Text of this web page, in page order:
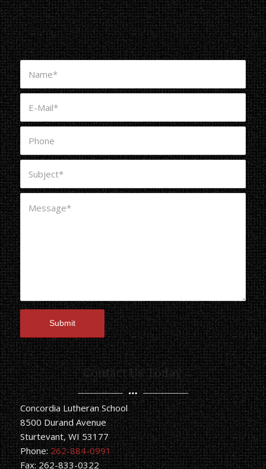
Contact Us Today
Concordia Lutheran School
8500 Durand Avenue
Sturtevant, WI 53177
Phone:262-884-0991
Fax: 262-833-0322